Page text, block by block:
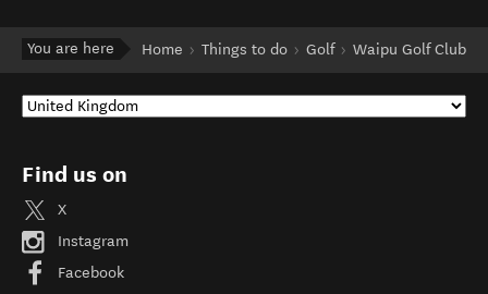
You are here Home Things to do Golf Waipu Golf Club
Find us on
X
Instagram
Facebook